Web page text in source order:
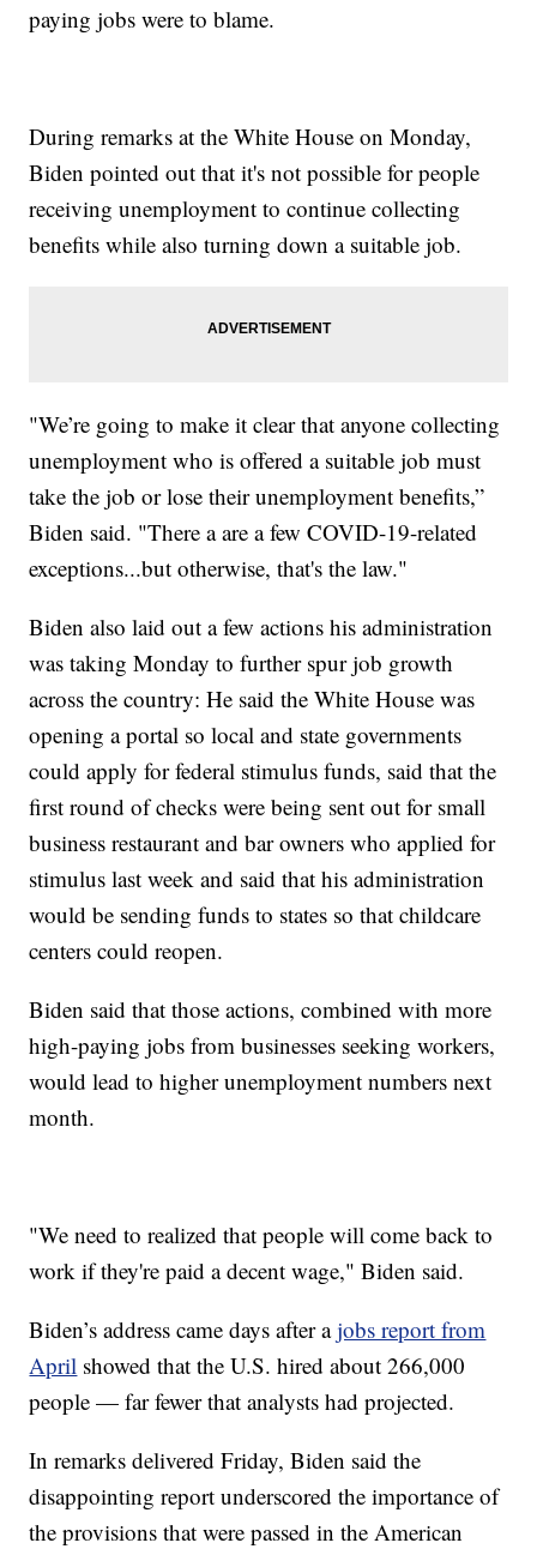
paying jobs were to blame.
During remarks at the White House on Monday,
Biden pointed out that it's not possible for people
receiving unemployment to continue collecting
benefits while also turning down a suitable job.
"We’re going to make it clear that anyone collecting
unemployment who is offered a suitable job must
take the job or lose their unemployment benefits,”
Biden said. "There a are a few COVID-19-related
exceptions...but otherwise, that's the law."
Biden also laid out a few actions his administration
was taking Monday to further spur job growth
across the country: He said the White House was
opening a portal so local and state governments
could apply for federal stimulus funds, said that the
first round of checks were being sent out for small
business restaurant and bar owners who applied for
stimulus last week and said that his administration
would be sending funds to states so that childcare
centers could reopen.
Biden said that those actions, combined with more
high-paying jobs from businesses seeking workers,
would lead to higher unemployment numbers next
month.
"We need to realized that people will come back to
work if they're paid a decent wage," Biden said.
Biden’s address came days after ajobs report from
April showed that the U.S. hired about 266,000
people — far fewer that analysts had projected.
In remarks delivered Friday, Biden said the
disappointing report underscored the importance of
the provisions that were passed in the American